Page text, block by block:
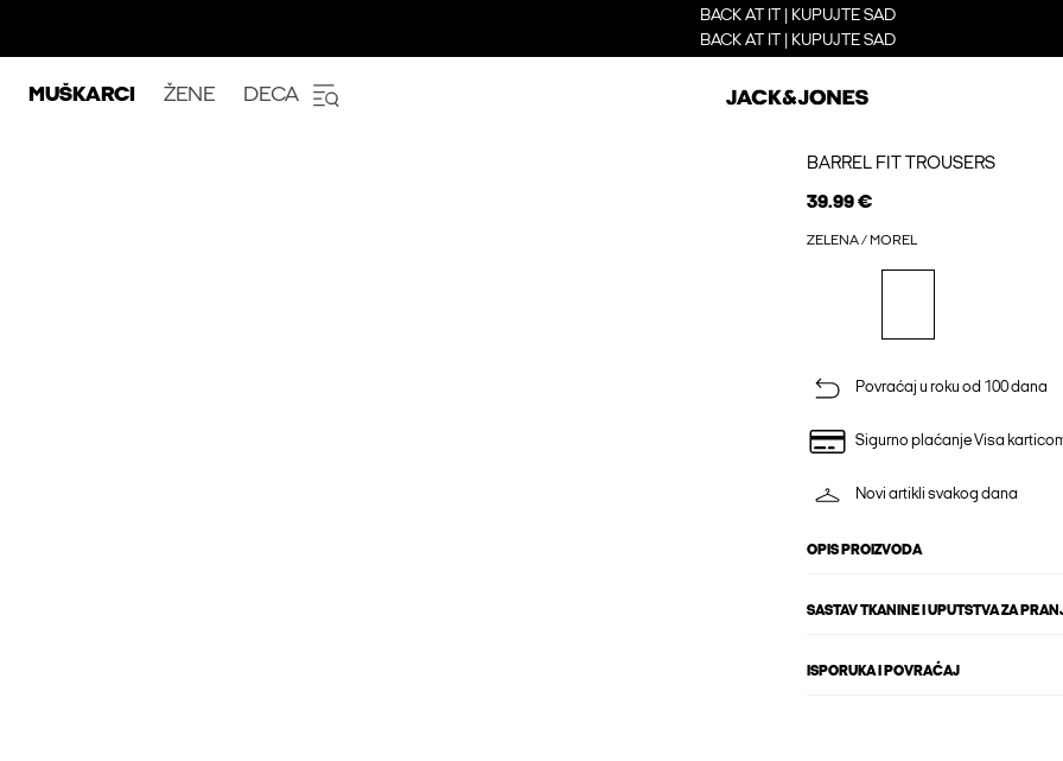
BACK AT IT | KUPUJTE SAD
BACK AT IT | KUPUJTE SAD
MUŠKARCI ŽENE DECA
BARREL FIT TROUSERS
39.99 €
ZELENA / MOREL
Povraćaj u roku od 100 dana
Sigurno plaćanje Visa
Novi artikli svakog dana
OPIS PROIZVODA
SASTAV TKANINE I UPUTSTVA ZA
ISPORUKA I POVRAĆAJ